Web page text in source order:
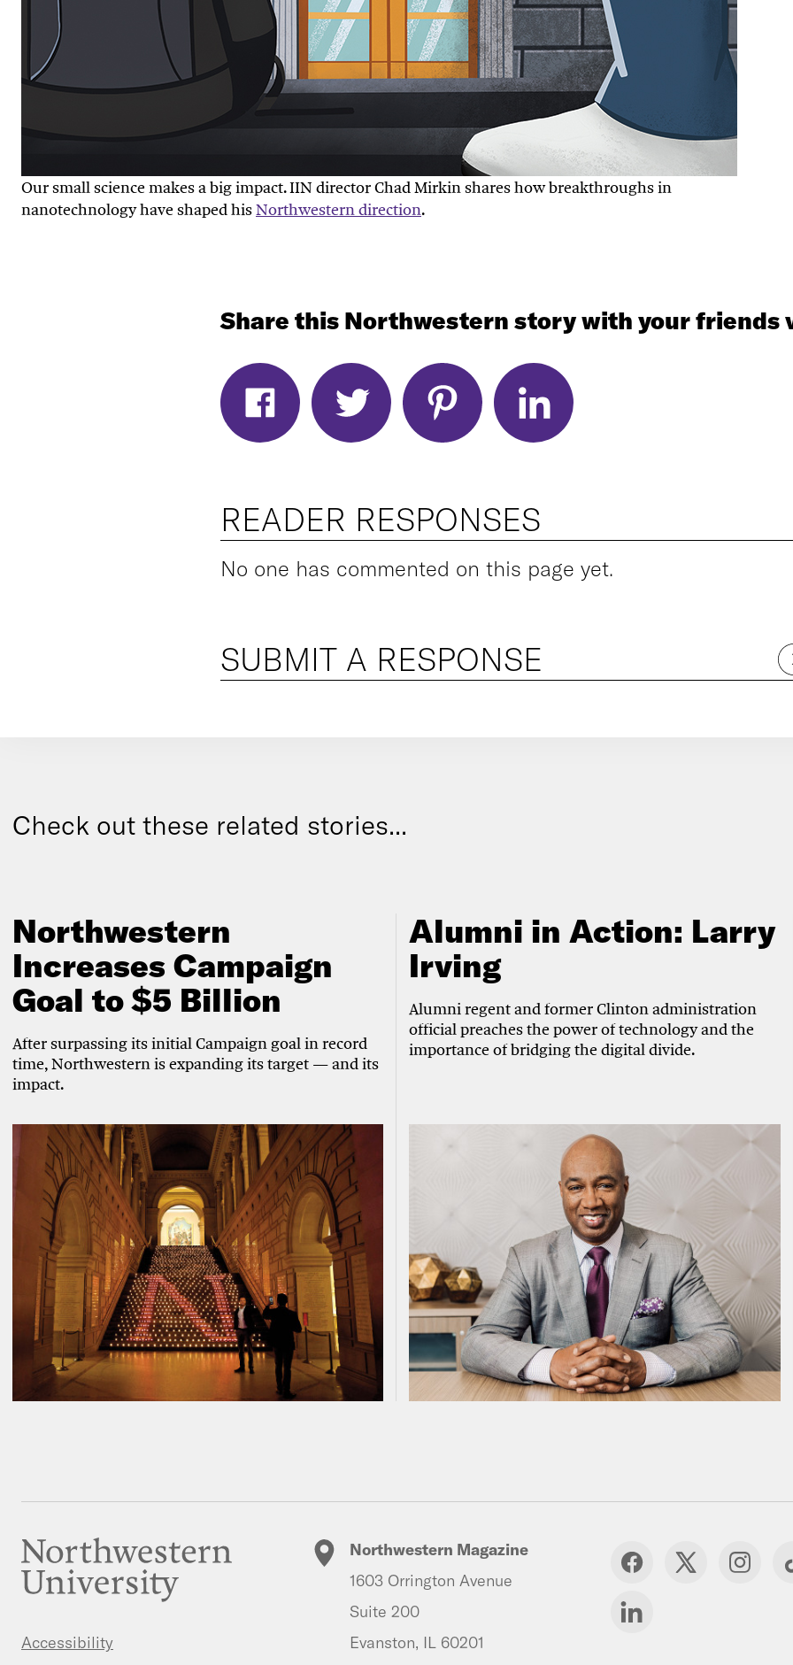
Our small science makes a big impact. IIN director Chad Mirkin shares how breakthroughs in
nanotechnology have shaped hisNorthwestern direction.
Share this Northwestern story with your friends
READER RESPONSES
No one has commented on this page yet.
SUBMIT A RESPONSE
Check out these related stories...
Northwestern
Increases Campaign
Goal to $5 Billion
After surpassing its initial Campaign goal in record
time, Northwestern is expanding its target — and its
impact.
Alumni in Action: Larry
Irving
Alumni regent and former Clinton administration
official preaches the power of technology and the
importance of bridging the digital divide.
Accessibility
Northwestern Magazine
1603 Orrington Avenue
Suite 200
Evanston, IL 60201